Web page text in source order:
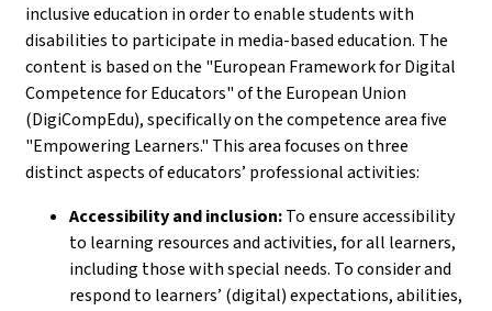
inclusive education in order to enable students with
disabilities to participate in media-based education. The
content is based on the "European Framework for Digital
Competence for Educators" of the European Union
(DigiCompEdu), specifically on the competence area five
"Empowering Learners." This area focuses on three
distinct aspects of educators’ professional activities:
Accessibility and inclusion:To ensure accessibility
to learning resources and activities, for all learners,
including those with special needs. To consider and
respond to learners’ (digital) expectations, abilities,